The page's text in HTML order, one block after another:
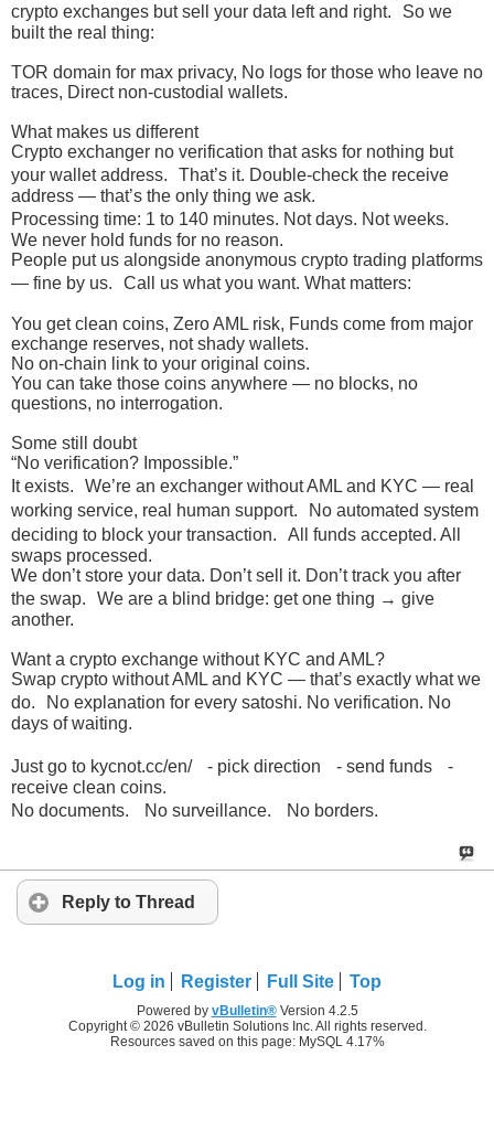
crypto exchanges but sell your data left and right. So we
built the real thing:
TOR domain for max privacy, No logs for those who leave no
traces, Direct non-custodial wallets.
What makes us different
Crypto exchanger no verification that asks for nothing but
your wallet address. That’s it. Double-check the receive
address — that’s the only thing we ask.
Processing time: 1 to 140 minutes. Not days. Not weeks.
We never hold funds for no reason.
People put us alongside anonymous crypto trading platforms
— fine by us. Call us what you want. What matters:
You get clean coins, Zero AML risk, Funds come from major
exchange reserves, not shady wallets.
No on-chain link to your original coins.
You can take those coins anywhere — no blocks, no
questions, no interrogation.
Some still doubt
“No verification? Impossible.”
It exists. We’re an exchanger without AML and KYC — real
working service, real human support. No automated system
deciding to block your transaction. All funds accepted. All
swaps processed.
We don’t store your data. Don’t sell it. Don’t track you after
the swap. We are a blind bridge: get one thing → give
another.
Want a crypto exchange without KYC and AML?
Swap crypto without AML and KYC — that’s exactly what we
do. No explanation for every satoshi. No verification. No
days of waiting.
Just go to kycnot.cc/en/ - pick direction - send funds -
receive clean coins.
No documents. No surveillance. No borders.
Reply to Thread
Log in Register Full Site Top
Powered by vBulletin®Version 4.2.5
Copyright © 2026 vBulletin Solutions Inc. All rights reserved.
Resources saved on this page: MySQL 4.17%